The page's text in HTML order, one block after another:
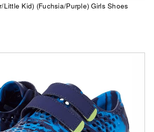
Little Kid) (Fuchsia/Purple) Girls Shoes